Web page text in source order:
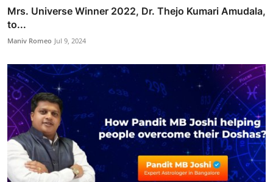
Mrs. Universe Winner 2022, Dr. Thejo Kumari Amudala,
to...
Maniv Romeo Jul 9, 2024